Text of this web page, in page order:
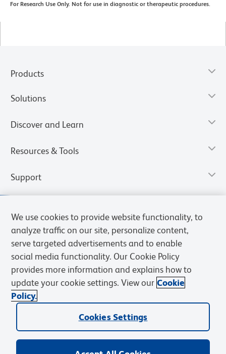
For Research Use Only. Not for use in diagnostic or therapeutic procedures.
Products
Solutions
Discover and Learn
Resources & Tools
Support
Privacy Notice
Web Accessibility
We use cookies to provide website functionality, to
analyze traffic on our site, personalize content,
serve targeted advertisements and to enable
social media functionality. Our Cookie Policy
provides more information and explains how to
update your cookie settings. View our Cookie
Policy.
Cookies Settings